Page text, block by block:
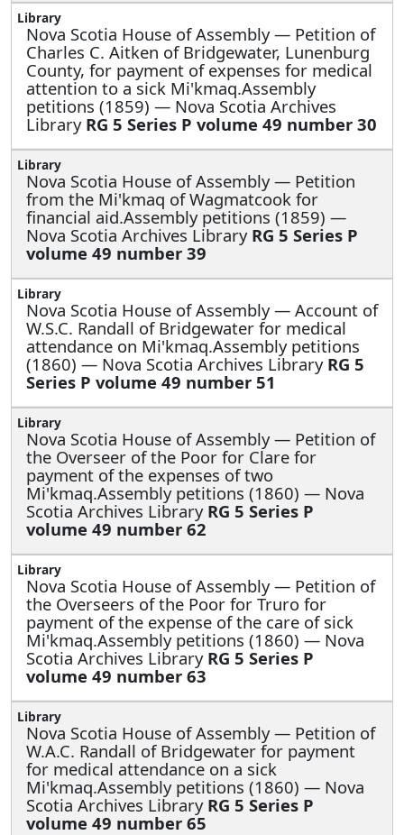
Nova Scotia House of Assembly — Petition of
Charles C. Aitken of Bridgewater, Lunenburg
County, for payment of expenses for medical
attention to a sick Mi'kmaq.Assembly
petitions (1859) — Nova Scotia Archives
Library RG 5 Series P volume 49 number 30
Nova Scotia House of Assembly — Petition
from the Mi'kmaq of Wagmatcook for
financial aid.Assembly petitions (1859) —
Nova Scotia Archives Library RG 5 Series P
volume 49 number 39
Nova Scotia House of Assembly — Account of
W.S.C. Randall of Bridgewater for medical
attendance on Mi'kmaq.Assembly petitions
(1860) — Nova Scotia Archives Library RG 5
Series P volume 49 number 51
Nova Scotia House of Assembly — Petition of
the Overseer of the Poor for Clare for
payment of the expenses of two
Mi'kmaq.Assembly petitions (1860) — Nova
Scotia Archives Library RG 5 Series P
volume 49 number 62
Nova Scotia House of Assembly — Petition of
the Overseers of the Poor for Truro for
payment of the expense of the care of sick
Mi'kmaq.Assembly petitions (1860) — Nova
Scotia Archives Library RG 5 Series P
volume 49 number 63
Nova Scotia House of Assembly — Petition of
W.A.C. Randall of Bridgewater for payment
for medical attendance on a sick
Mi'kmaq.Assembly petitions (1860) — Nova
Scotia Archives Library RG 5 Series P
volume 49 number 65